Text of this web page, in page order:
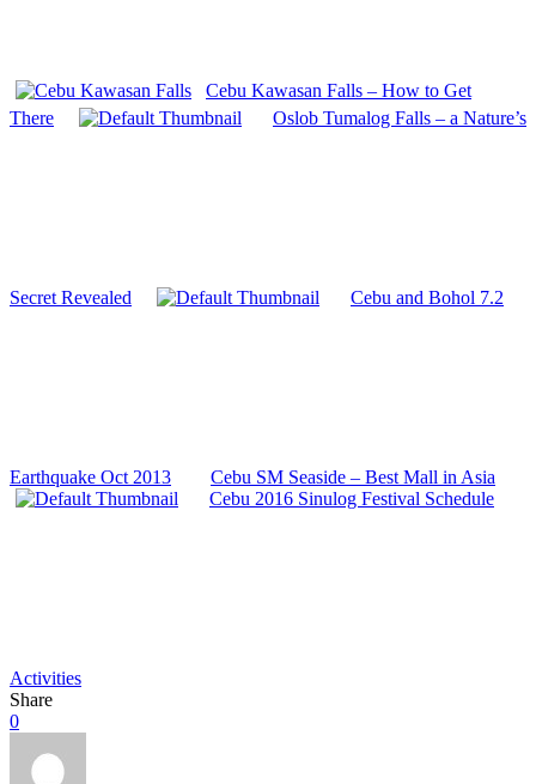
Cebu Kawasan Falls – How to Get
There
Oslob Tumalog Falls – a Nature’s
Secret Revealed Cebu and Bohol 7.2
Earthquake Oct 2013
Cebu SM Seaside – Best Mall in Asia
Cebu 2016 Sinulog Festival Schedule
Activities
Share
0